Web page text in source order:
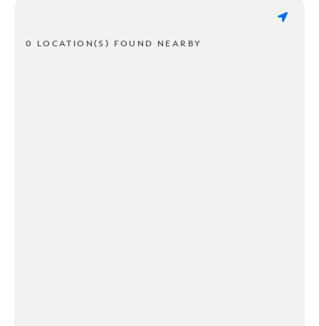
0 LOCATION(S) FOUND NEARBY